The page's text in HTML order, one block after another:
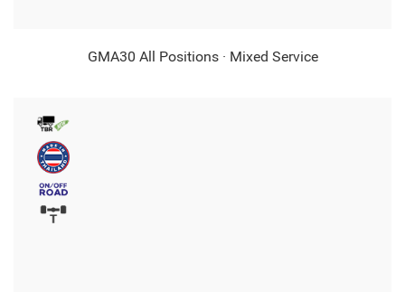
GMA30 All Positions · Mixed Service